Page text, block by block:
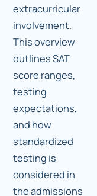
extracurricular
involvement.
This overview
outlines SAT
score ranges,
testing
expectations,
and how
standardized
testing is
considered in
the admissions